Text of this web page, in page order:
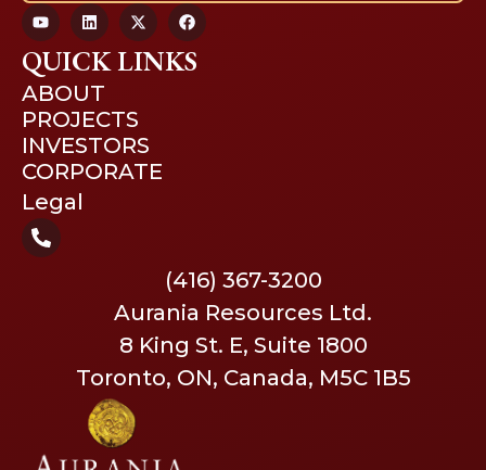
Aurania Resources Ltd.
8 King St. E, Suite 1800
Toronto, ON, Canada, M5C 1B5
(416) 367-3200
QUICK LINKS
ABOUT
PROJECTS
INVESTORS
CORPORATE
Legal